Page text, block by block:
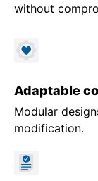
without
Adaptable
Modular
modification.